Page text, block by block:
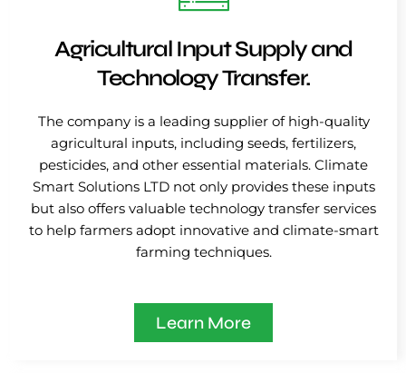
Agricultural Input Supply and
Technology Transfer.
The company is a leading supplier of high-quality
agricultural inputs, including seeds, fertilizers,
pesticides, and other essential materials. Climate
Smart Solutions LTD not only provides these inputs
but also offers valuable technology transfer services
to help farmers adopt innovative and climate-smart
farming techniques.
Learn More